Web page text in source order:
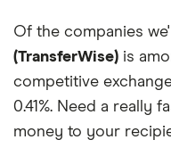
Of the companies
(TransferWise) is
competitive
0.41%. Need a really
money to your